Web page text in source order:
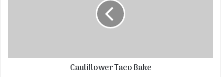
Cauliflower Taco Bake